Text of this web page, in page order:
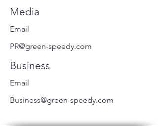
Media
Email
PR@green-speedy.com
Business
Email
Business@green-speedy.com